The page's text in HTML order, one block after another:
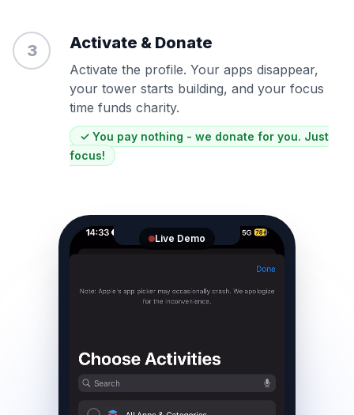
3 Activate & Donate
Activate the profile. Your apps disappear,
your tower starts building, and your focus
time funds charity.
✓ You pay nothing - we donate for you. Just
focus!
Live Demo